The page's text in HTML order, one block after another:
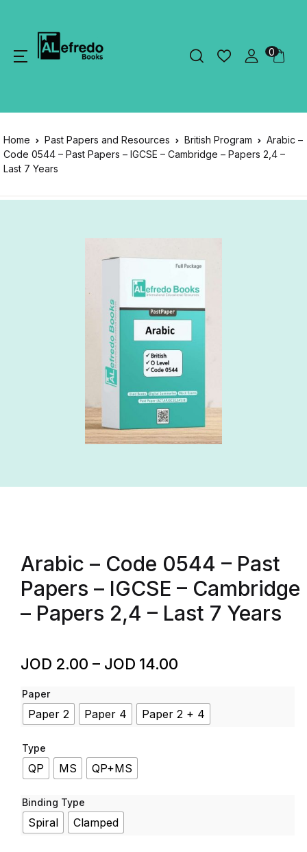
0
Home Past Papers and Resources British Program
Arabic –
Code 0544 – Past Papers – IGCSE – Cambridge – Papers 2,4 –
Last 7 Years
Arabic – Code 0544 – Past
Papers – IGCSE – Cambridge
– Papers 2,4 – Last 7 Years
JOD 2.00 – JOD 14.00
Paper
Paper 2 Paper 4 Paper 2 + 4
Type
QP MS QP+MS
Binding Type
Spiral Clamped